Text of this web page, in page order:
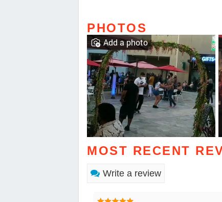
PHOTOS
Add a photo
MOST RECENT
Write a review